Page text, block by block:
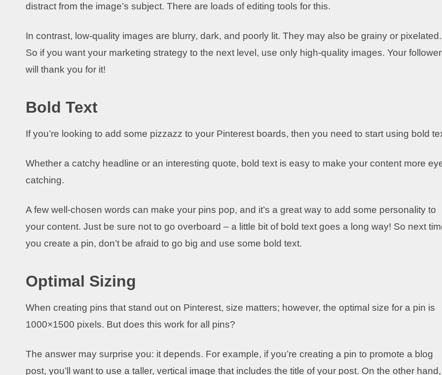
distract from the image’s subject. There are loads of editing tools for this.
In contrast, low-quality images are blurry, dark, and poorly lit. They may also be grainy or pixelated.
So if you want your marketing strategy to the next level, use only high-quality images. Your
will thank you for it!
Bold Text
If you’re looking to add some pizzazz to your Pinterest boards, then you need to start using bold
Whether a catchy headline or an interesting quote, bold text is easy to make your content more
catching.
A few well-chosen words can make your pins pop, and it’s a great way to add some personality to
your content. Just be sure not to go overboard – a little bit of bold text goes a long way! So next
you create a pin, don’t be afraid to go big and use some bold text.
Optimal Sizing
When creating pins that stand out on Pinterest, size matters; however, the optimal size for a pin is
1000×1500 pixels. But does this work for all pins?
The answer may surprise you: it depends. For example, if you’re creating a pin to promote a blog
post, you’ll want to use a taller, vertical image that includes the title of your post. On the other